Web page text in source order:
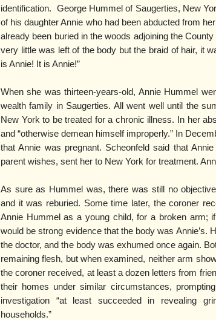
identification. George Hummel of Saugerties, New
of his daughter Annie who had been abducted from
already been buried in the woods adjoining the
very little was left of the body but the braid of hair, it
is Annie! It is Annie!”
When she was thirteen-years-old, Annie Hummel
wealth family in Saugerties. All went well until the
New York to be treated for a chronic illness. In her
and “otherwise demean himself improperly.” In
that Annie was pregnant. Scheonfeld said that
parent wishes, sent her to New York for treatment.
As sure as Hummel was, there was still no
and it was reburied. Some time later, the coroner
Annie Hummel as a young child, for a broken arm;
would be strong evidence that the body was Annie’s.
the doctor, and the body was exhumed once again.
remaining flesh, but when examined, neither arm
the coroner received, at least a dozen letters from
their homes under similar circumstances,
investigation “at least succeeded in revealing
households.”